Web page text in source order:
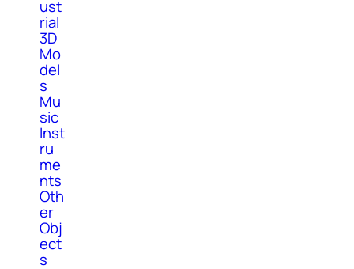
ust
rial
3D
Mo
del
s
Mu
sic
Inst
ru
me
nts
Oth
er
Obj
ect
s